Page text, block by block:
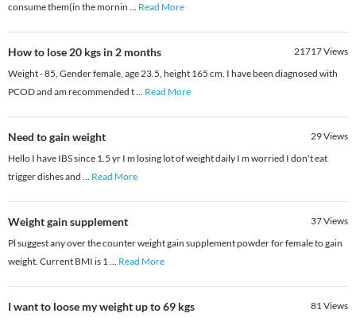
consume them(in the mornin ... Read More
How to lose 20 kgs in 2 months 21717Views
Weight - 85, Gender female, age 23.5, height 165 cm. I have been diagnosed with
PCOD and am recommended t... Read More
Need to gain weight 29Views
Hello I have IBS since 1.5 yr I m losing lot of weight daily I m worried I don't eat
trigger dishes and ... Read More
Weight gain supplement 37Views
Pl suggest any over the counter weight gain supplement powder for female to gain
weight. Current BMI is 1... Read More
I want to loose my weight up to 69 kgs 81Views